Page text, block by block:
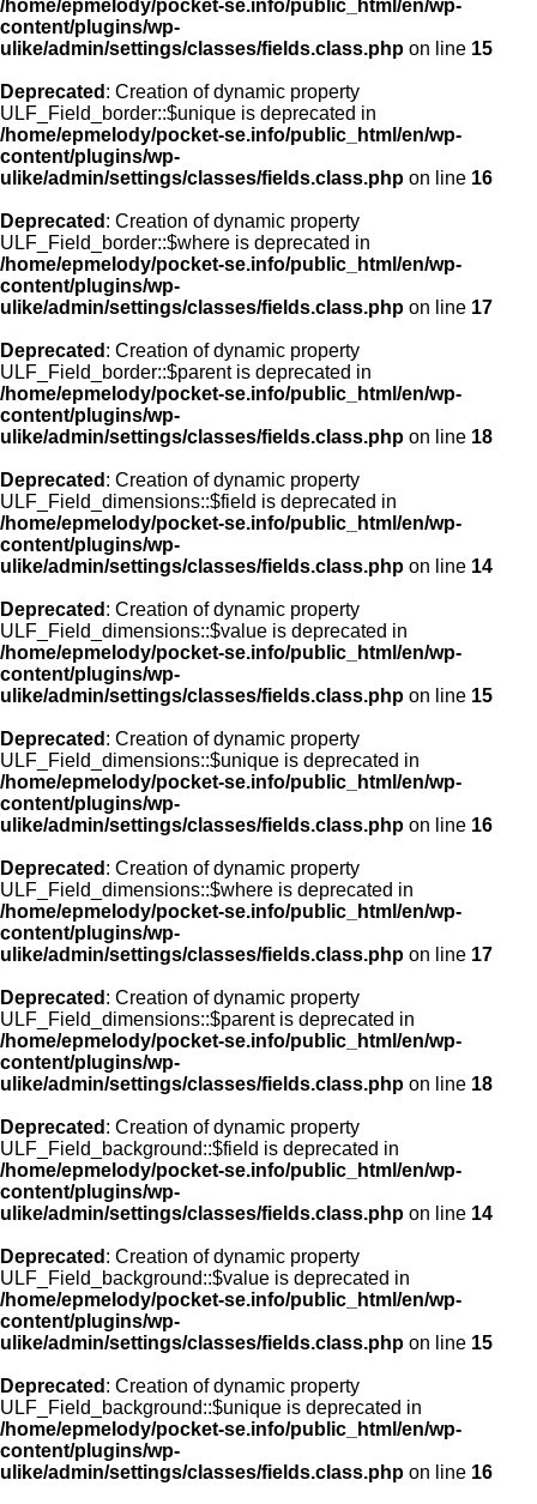
/home/epmelody/pocket-se.info/public_html/en/wp-
content/plugins/wp-
ulike/admin/settings/classes/fields.class.php on line 15
Deprecated : Creation of dynamic property
ULF_Field_border::$unique is deprecated in
/home/epmelody/pocket-se.info/public_html/en/wp-
content/plugins/wp-
ulike/admin/settings/classes/fields.class.php on line 16
Deprecated : Creation of dynamic property
ULF_Field_border::$where is deprecated in
/home/epmelody/pocket-se.info/public_html/en/wp-
content/plugins/wp-
ulike/admin/settings/classes/fields.class.php on line 17
Deprecated : Creation of dynamic property
ULF_Field_border::$parent is deprecated in
/home/epmelody/pocket-se.info/public_html/en/wp-
content/plugins/wp-
ulike/admin/settings/classes/fields.class.php on line 18
Deprecated : Creation of dynamic property
ULF_Field_dimensions::$field is deprecated in
/home/epmelody/pocket-se.info/public_html/en/wp-
content/plugins/wp-
ulike/admin/settings/classes/fields.class.php on line 14
Deprecated : Creation of dynamic property
ULF_Field_dimensions::$value is deprecated in
/home/epmelody/pocket-se.info/public_html/en/wp-
content/plugins/wp-
ulike/admin/settings/classes/fields.class.php on line 15
Deprecated : Creation of dynamic property
ULF_Field_dimensions::$unique is deprecated in
/home/epmelody/pocket-se.info/public_html/en/wp-
content/plugins/wp-
ulike/admin/settings/classes/fields.class.php on line 16
Deprecated : Creation of dynamic property
ULF_Field_dimensions::$where is deprecated in
/home/epmelody/pocket-se.info/public_html/en/wp-
content/plugins/wp-
ulike/admin/settings/classes/fields.class.php on line 17
Deprecated : Creation of dynamic property
ULF_Field_dimensions::$parent is deprecated in
/home/epmelody/pocket-se.info/public_html/en/wp-
content/plugins/wp-
ulike/admin/settings/classes/fields.class.php on line 18
Deprecated : Creation of dynamic property
ULF_Field_background::$field is deprecated in
/home/epmelody/pocket-se.info/public_html/en/wp-
content/plugins/wp-
ulike/admin/settings/classes/fields.class.php on line 14
Deprecated : Creation of dynamic property
ULF_Field_background::$value is deprecated in
/home/epmelody/pocket-se.info/public_html/en/wp-
content/plugins/wp-
ulike/admin/settings/classes/fields.class.php on line 15
Deprecated : Creation of dynamic property
ULF_Field_background::$unique is deprecated in
/home/epmelody/pocket-se.info/public_html/en/wp-
content/plugins/wp-
ulike/admin/settings/classes/fields.class.php on line 16